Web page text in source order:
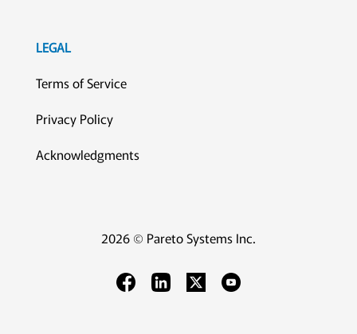
LEGAL
Terms of Service
Privacy Policy
Acknowledgments
2026 © Pareto Systems Inc.